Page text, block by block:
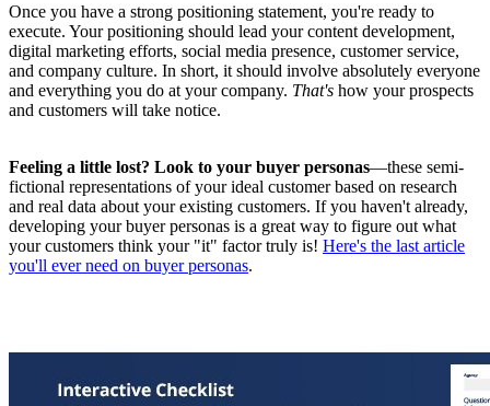
Once you have a strong positioning statement, you're ready to
execute. Your positioning should lead your content development,
digital marketing efforts, social media presence, customer service,
and company culture. In short, it should involve absolutely everyone
and everything you do at your company. That's how your prospects
and customers will take notice.
Feeling a little lost? Look to your buyer personas—these semi-
fictional representations of your ideal customer based on research
and real data about your existing customers. If you haven't already,
developing your buyer personas is a great way to figure out what
your customers think your "it" factor truly is! Here's the last article
you'll ever need on buyer personas.